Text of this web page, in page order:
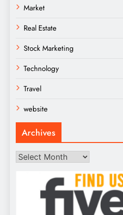
Market
Real Estate
Stock Marketing
Technology
Travel
website
Archives
Archives